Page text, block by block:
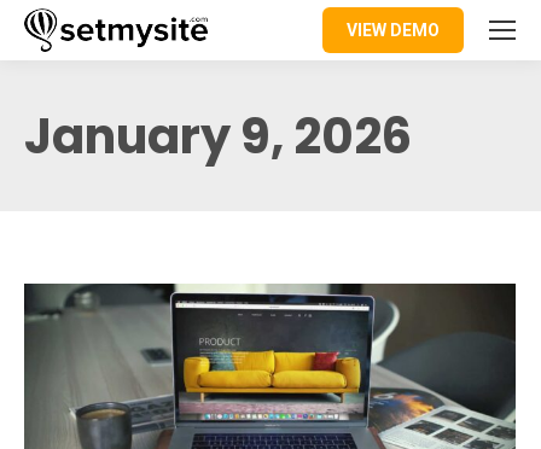
VIEW DEMO
January 9, 2026